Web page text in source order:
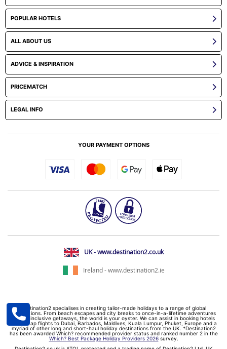
POPULAR HOTELS
ALL ABOUT US
ADVICE & INSPIRATION
PRICEMATCH
LEGAL INFO
YOUR PAYMENT OPTIONS
UK - www.destination2.co.uk
Ireland - www.destination2.ie
Destination2 specialises in creating tailor-made holidays to a range of global
destinations. From beach escapes and city breaks to once-in-a-lifetime adventures
and all-inclusive getaways, the world is your oyster. We can assist in booking hotels
and cheap flights to Dubai, Barbados, Maldives, Kuala Lumpur, Phuket, Europe and a
myriad of other long and short-haul holiday destinations from the UK. *Destination2
has been awarded Which? recommended provider status and ranked number 2 in the
Which? Best Package Holiday Providers 2026survey.